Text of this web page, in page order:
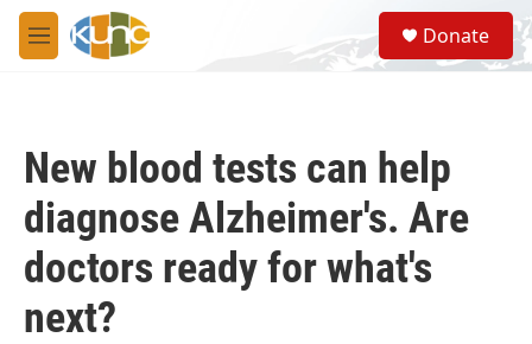
Skip to main content
M
e
S
e
a
Donate
New blood tests can help
diagnose Alzheimer's. Are
doctors ready for what's
next?